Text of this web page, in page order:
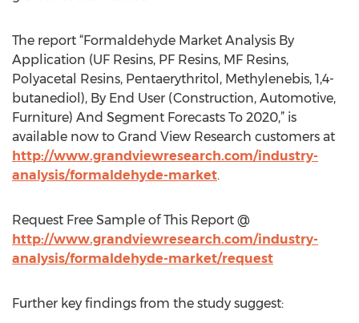
The report “Formaldehyde Market Analysis By
Application (UF Resins, PF Resins, MF Resins,
Polyacetal Resins, Pentaerythritol, Methylenebis, 1,4-
butanediol), By End User (Construction, Automotive,
Furniture) And Segment Forecasts To 2020,” is
available now to Grand View Research customers at
http://www.grandviewresearch.com/industry-
analysis/formaldehyde-market.
Request Free Sample of This Report @
http://www.grandviewresearch.com/industry-
analysis/formaldehyde-market/request
Further key findings from the study suggest: